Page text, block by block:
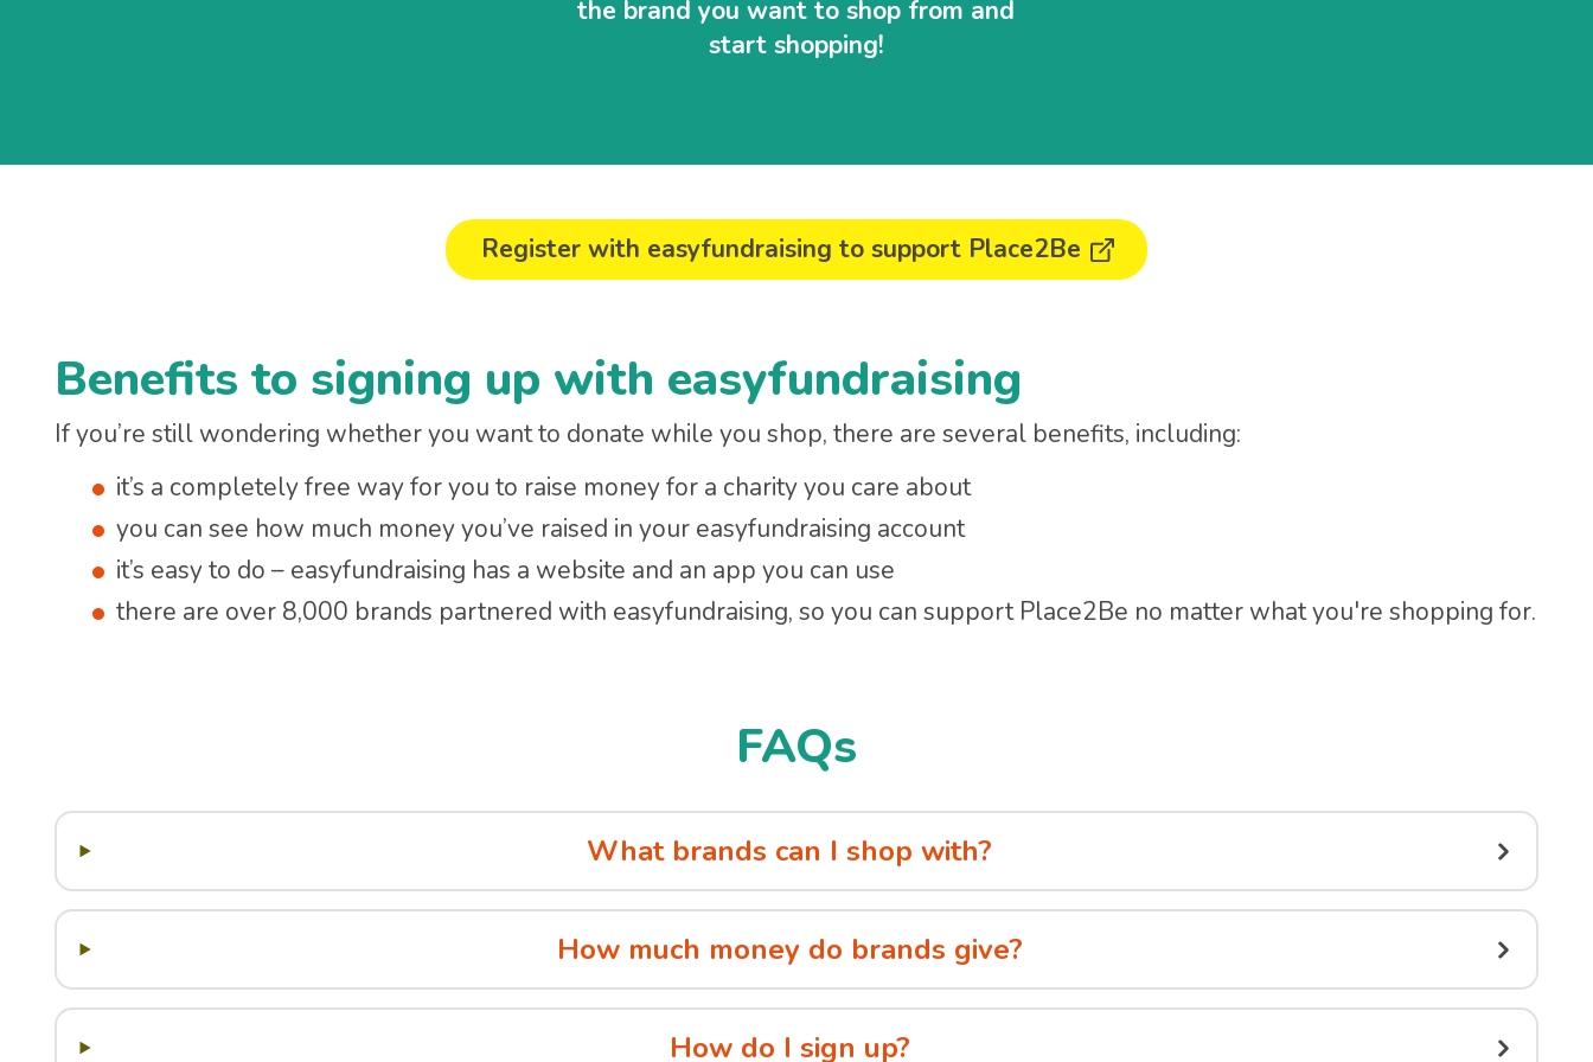
the brand you want to shop from and
start shopping!
Register with easyfundraising to support Place2Be
Benefits to signing up with easyfundraising
If you’re still wondering whether you want to donate while you shop, there are several benefits, including:
it’s a completely free way for you to raise money for a charity you care about
you can see how much money you’ve raised in your easyfundraising account
it’s easy to do – easyfundraising has a website and an app you can use
there are over 8,000 brands partnered with easyfundraising, so you can support Place2Be no matter what you're shopping for.
FAQs
What brands can I shop with?
How much money do brands give?
How do I sign up?